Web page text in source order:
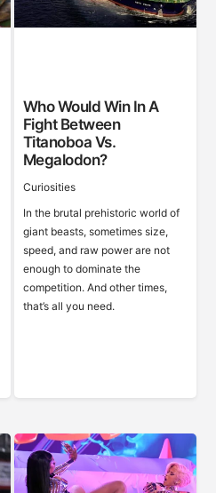
Who Would Win In A
Fight Between
Titanoboa Vs.
Megalodon?
Curiosities
In the brutal prehistoric world of
giant beasts, sometimes size,
speed, and raw power are not
enough to dominate the
competition. And other times,
that’s all you need.